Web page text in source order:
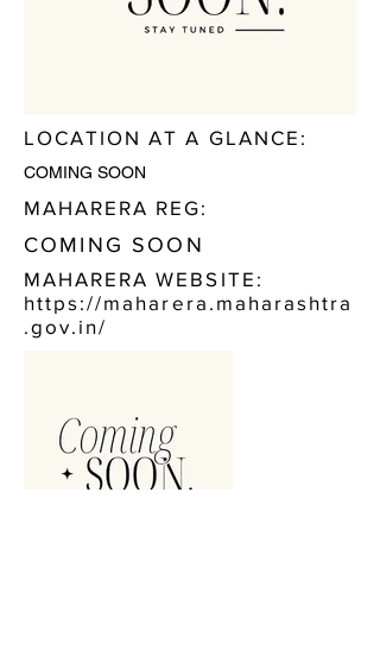
LOCATION AT A GLANCE:
COMING SOON
MAHARERA REG:
COMING SOON
MAHARERA WEBSITE:
https://maharera.maharashtra
.gov.in/